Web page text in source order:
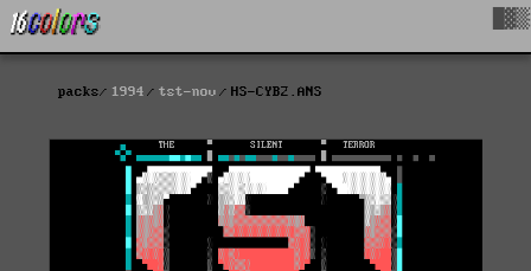
packs 1994 tst-nov HS-CYB2.ANS